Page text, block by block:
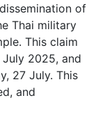
of
Thai military
This claim
2025, and
27 July. This
and